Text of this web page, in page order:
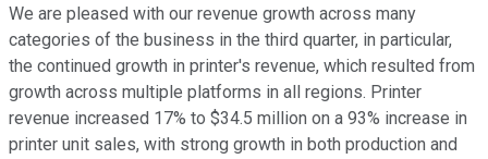
We are pleased with our revenue growth across many
categories of the business in the third quarter, in particular,
the continued growth in printer's revenue, which resulted from
growth across multiple platforms in all regions. Printer
revenue increased 17% to $34.5 million on a 93% increase in
printer unit sales, with strong growth in both production and